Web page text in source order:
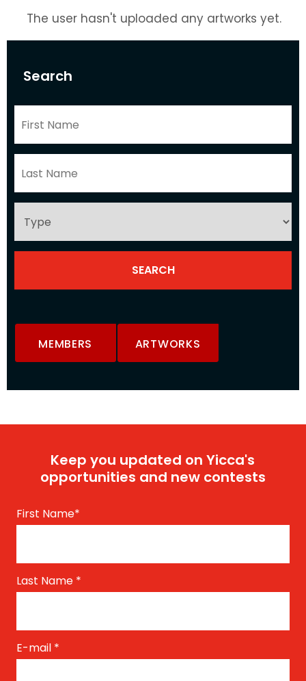
Search
MEMBERS ARTWORKS
The user hasn't uploaded any artworks yet.
Keep you updated on Yicca's
opportunities and new contests
First Name*
Last Name *
E-mail *